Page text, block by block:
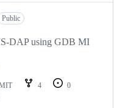
Public
DAP using GDB MI
4
0